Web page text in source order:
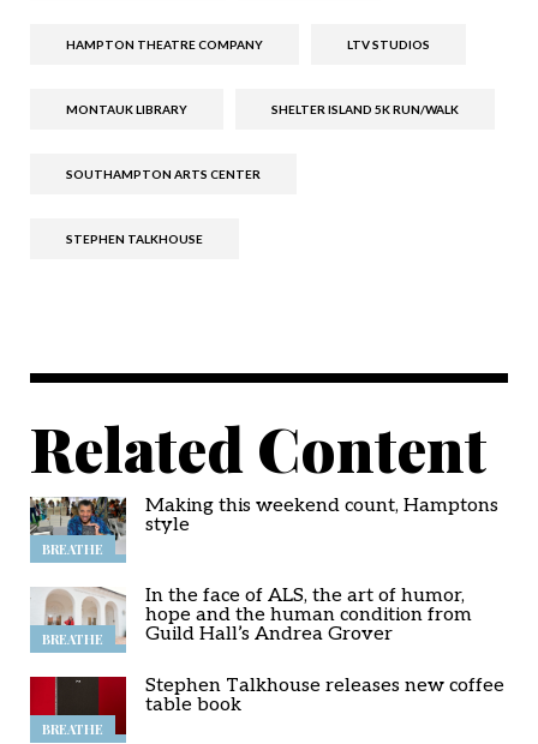
HAMPTON THEATRE COMPANY LTV STUDIOS
MONTAUK LIBRARY SHELTER ISLAND 5K RUN/WALK
SOUTHAMPTON ARTS CENTER
STEPHEN TALKHOUSE
Related Content
BREATHE
Making this weekend count, Hamptons
style
BREATHE
In the face of ALS, the art of humor,
hope and the human condition from
Guild Hall’s Andrea Grover
BREATHE
Stephen Talkhouse releases new coffee
table book